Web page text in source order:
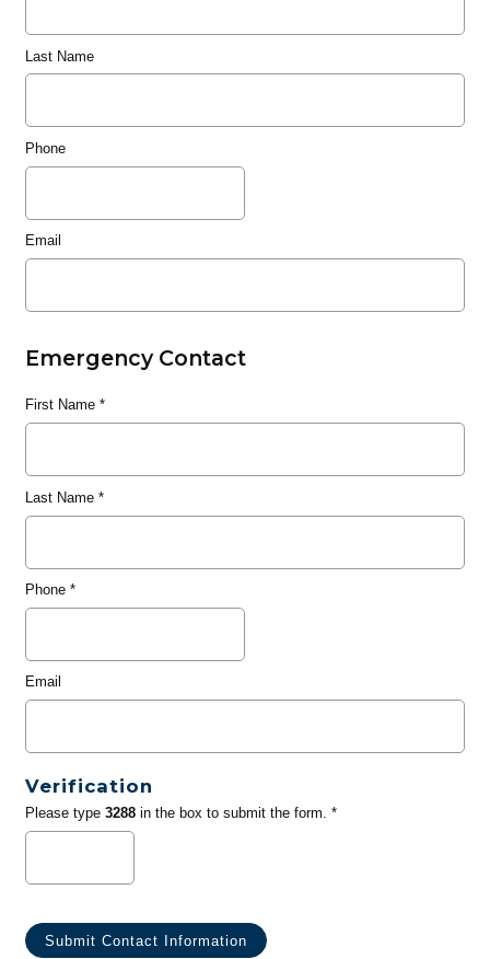
Last Name
Phone
Email
Emergency Contact
First Name*
Last Name*
Phone*
Email
Verification
Please type 3288in the box to submit the form. *